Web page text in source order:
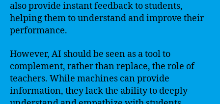
also provide instant feedback to students,
helping them to understand and improve their
performance.
However, AI should be seen as a tool to
complement, rather than replace, the role of
teachers. While machines can provide
information, they lack the ability to deeply